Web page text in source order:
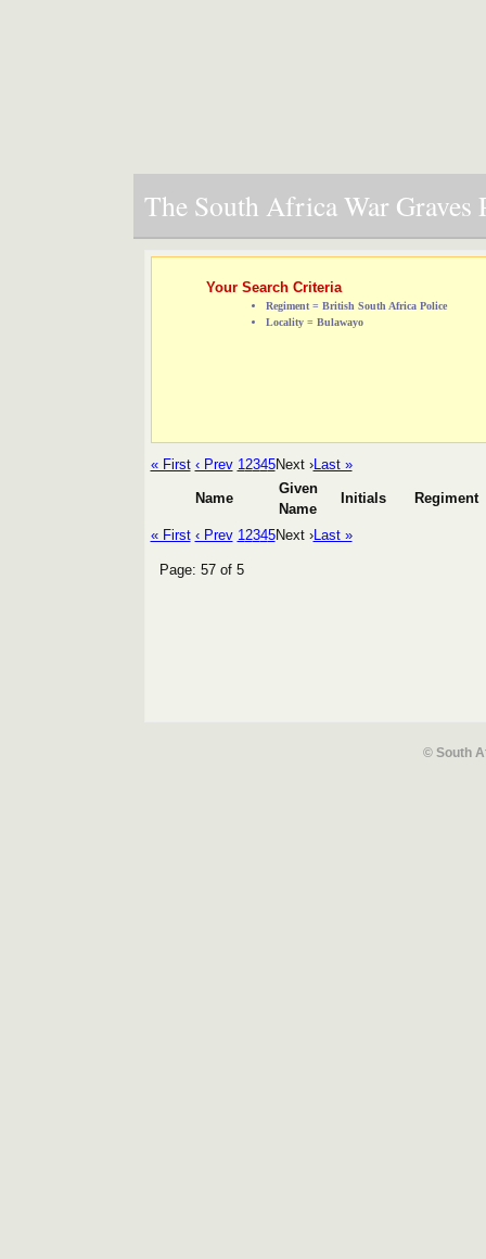
The South Africa War Graves
Your Search Criteria
Regiment = British South Africa Police
Locality = Bulawayo
« First ‹ Prev 12345Next ›Last »
Name
Given
Name
Initials Regiment
« First ‹ Prev 12345Next ›Last »
Page: 57 of 5
© South